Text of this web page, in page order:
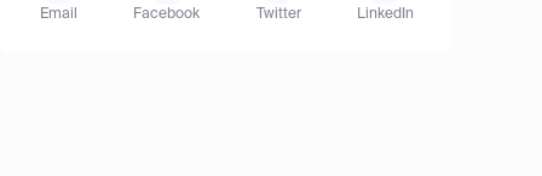
Email Facebook Twitter LinkedIn